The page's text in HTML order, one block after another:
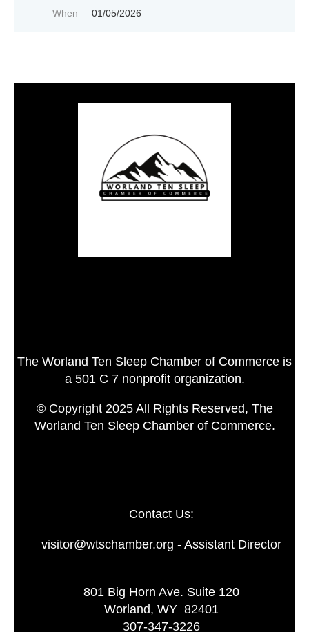
When 01/05/2026
The Worland Ten Sleep Chamber of Commerce is
a 501 C 7 nonprofit organization.
© Copyright 2025 All Rights Reserved, The
Worland Ten Sleep Chamber of Commerce.
Contact Us:
visitor@wtschamber.org - Assistant Director
801 Big Horn Ave. Suite 120
Worland, WY 82401
307-347-3226